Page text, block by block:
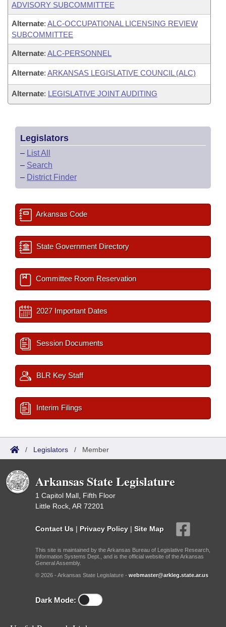
ADVISORY SUBCOMMITTEE
Alternate: ALC-OCCUPATIONAL LICENSING REVIEW
SUBCOMMITTEE
Alternate: ALC-PERSONNEL
Alternate: ARKANSAS LEGISLATIVE COUNCIL (ALC)
Alternate: LEGISLATIVE JOINT AUDITING
Legislators
– List All
– Search
– District Finder
Arkansas Code
State Government Directory
Committee Room Reservation
2027 Important Dates
Session Documents
BLR Key Staff
Interim Filings
/ Legislators / Member
Arkansas State Legislature
1 Capitol Mall, Fifth Floor
Little Rock, AR 72201
Contact Us | Privacy Policy | Site Map
This site is maintained by the Arkansas Bureau of Legislative Research,
Information Systems Dept., and is the official website of the Arkansas
General Assembly.
© 2026 - Arkansas State Legislature - webmaster@arkleg.state.ar.us
Dark Mode: